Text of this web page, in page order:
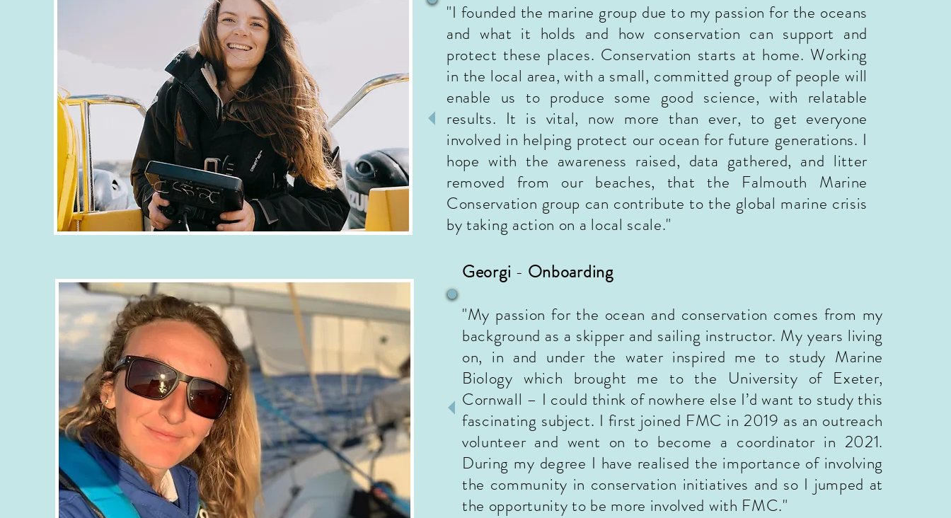
"I founded the marine group due to my passion for the oceans
and what it holds and how conservation can support and
protect these places. Conservation starts at home. Working
in the local area, with a small, committed group of people will
enable us to produce some good science, with relatable
results. It is vital, now more than ever, to get everyone
involved in helping protect our ocean for future generations. I
hope with the awareness raised, data gathered, and litter
removed from our beaches, that the Falmouth Marine
Conservation group can contribute to the global marine crisis
by taking action on a local scale."
Georgi - Onboarding
"My passion for the ocean and conservation comes from my
background as a skipper and sailing instructor. My years living
on, in and under the water inspired me to study Marine
Biology which brought me to the University of Exeter,
Cornwall – I could think of nowhere else I’d want to study this
fascinating subject. I first joined FMC in 2019 as an outreach
volunteer and went on to become a coordinator in 2021.
During my degree I have realised the importance of involving
the community in conservation initiatives and so I jumped at
the opportunity to be more involved with FMC."